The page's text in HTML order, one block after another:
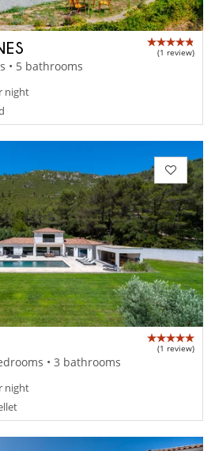
(1 review)
• 5 bathrooms
night
(1 review)
• 3 bathrooms
night